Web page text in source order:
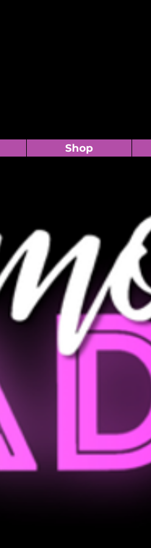
Shop